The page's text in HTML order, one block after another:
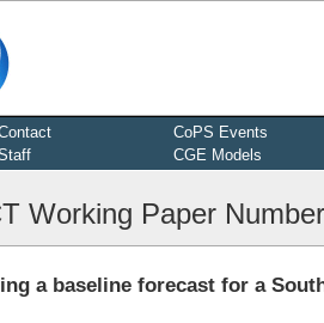
CoPS Events
CGE Models
Working Paper
a baseline forecast for a